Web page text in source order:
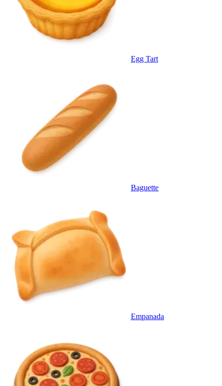
Egg Tart
Baguette
Empanada